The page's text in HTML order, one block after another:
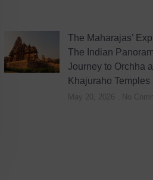
The Maharajas’
The Indian
Journey to Orchha
Khajuraho Temples
May 20, 2026 No